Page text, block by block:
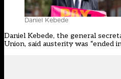
Daniel Kebede
Daniel Kebede, the general
Union, said austerity was “ended